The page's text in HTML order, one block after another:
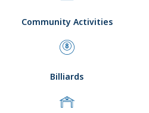
Community Activities
Billiards